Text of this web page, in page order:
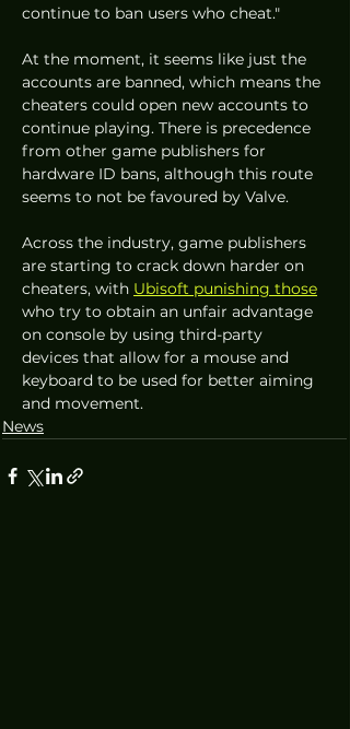
continue to ban users who cheat."
At the moment, it seems like just the
accounts are banned, which means the
cheaters could open new accounts to
continue playing. There is precedence
from other game publishers for
hardware ID bans, although this route
seems to not be favoured by Valve.
Across the industry, game publishers
are starting to crack down harder on
cheaters, with Ubisoft punishing those
who try to obtain an unfair advantage
on console by using third-party
devices that allow for a mouse and
keyboard to be used for better aiming
and movement.
News